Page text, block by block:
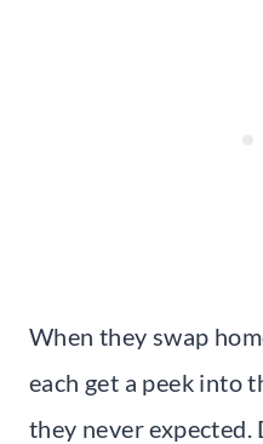
When they swap
each get a peek into
they never expected.